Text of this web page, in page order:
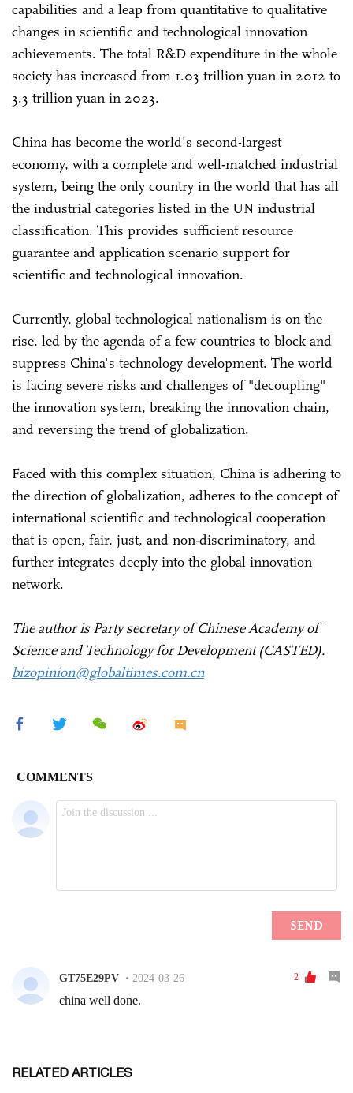
capabilities and a leap from quantitative to qualitative
changes in scientific and technological innovation
achievements. The total R&D expenditure in the whole
society has increased from 1.03 trillion yuan in 2012 to
3.3 trillion yuan in 2023.
China has become the world's second-largest
economy, with a complete and well-matched industrial
system, being the only country in the world that has all
the industrial categories listed in the UN industrial
classification. This provides sufficient resource
guarantee and application scenario support for
scientific and technological innovation.
Currently, global technological nationalism is on the
rise, led by the agenda of a few countries to block and
suppress China's technology development. The world
is facing severe risks and challenges of "decoupling"
the innovation system, breaking the innovation chain,
and reversing the trend of globalization.
Faced with this complex situation, China is adhering to
the direction of globalization, adheres to the concept of
international scientific and technological cooperation
that is open, fair, just, and non-discriminatory, and
further integrates deeply into the global innovation
network.
The author is Party secretary of Chinese Academy of
Science and Technology for Development (CASTED).
bizopinion@globaltimes.com.cn
RELATED ARTICLES